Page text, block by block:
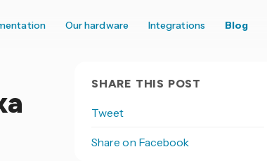
Our hardware Integrations Blog
SHARE THIS POST
Tweet
Share on Facebook